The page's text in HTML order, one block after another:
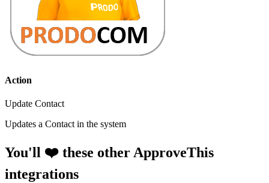
Action
Update Contact
Updates a Contact in the system
You'll ❤️ these other ApproveThis
integrations